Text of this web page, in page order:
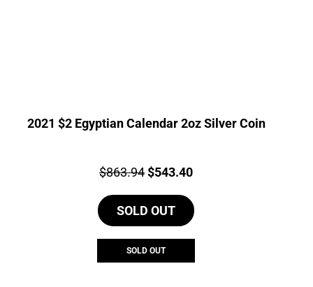
2021 $2 Egyptian Calendar 2oz Silver Coin
Price:
$863.94Original
was:
$863.94.
$543.40Current
is:
SOLD OUT
SOLD OUT